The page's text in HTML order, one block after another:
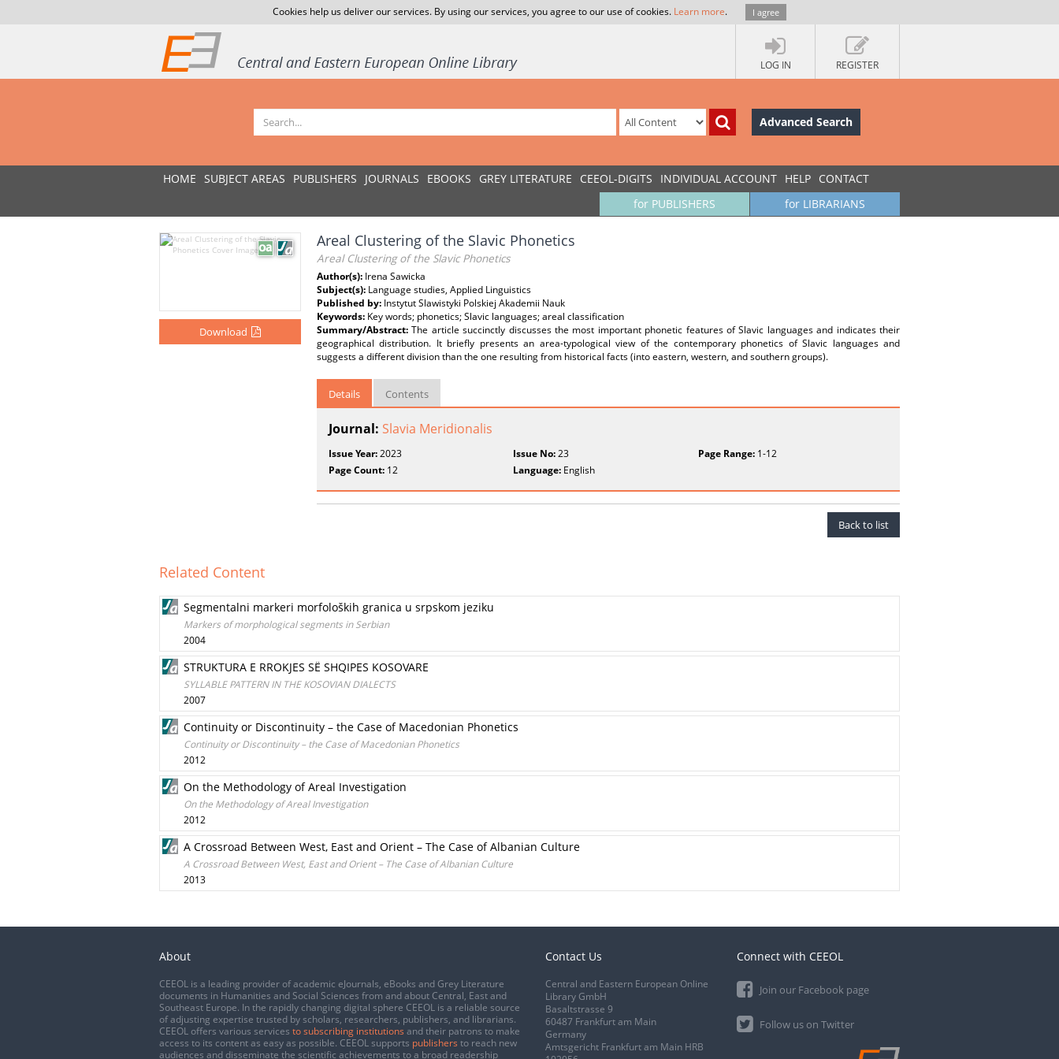
Cookies help us deliver our services. By using our services, you agree to our use of cookies. Learn more. I agree
LOG IN REGISTER
Advanced Search
HOME SUBJECT AREAS PUBLISHERS JOURNALS EBOOKS GREY LITERATURE CEEOL-DIGITS INDIVIDUAL ACCOUNT HELP CONTACT
for LIBRARIANS
for PUBLISHERS
Download
Areal Clustering of the Slavic Phonetics
Areal Clustering of the Slavic Phonetics
Author(s): Irena Sawicka
Subject(s): Language studies, Applied Linguistics
Published by: Instytut Slawistyki Polskiej Akademii Nauk
Keywords: Key words; phonetics; Slavic languages; areal classification
Summary/Abstract:The article succinctly discusses the most important phonetic features of Slavic languages and indicates their
geographical distribution. It briefly presents an area-typological view of the contemporary phonetics of Slavic languages and
suggests a different division than the one resulting from historical facts (into eastern, western, and southern groups).
Details Contents
Journal: Slavia Meridionalis
Issue Year:2023 Issue No:23 Page Range:1-12
Page Count: 12 Language: English
Back to list
Related Content
Segmentalni markeri morfoloških granica u srpskom jeziku
Markers of morphological segments in Serbian
2004
STRUKTURA E RROKJES SË SHQIPES KOSOVARE
SYLLABLE PATTERN IN THE KOSOVIAN DIALECTS
2007
Continuity or Discontinuity – the Case of Macedonian Phonetics
Continuity or Discontinuity – the Case of Macedonian Phonetics
2012
On the Methodology of Areal Investigation
On the Methodology of Areal Investigation
2012
A Crossroad Between West, East and Orient – The Case of Albanian Culture
A Crossroad Between West, East and Orient – The Case of Albanian Culture
2013
About
CEEOL is a leading provider of academic eJournals, eBooks and Grey Literature
documents in Humanities and Social Sciences from and about Central, East and
Southeast Europe. In the rapidly changing digital sphere CEEOL is a reliable source
of adjusting expertise trusted by scholars, researchers, publishers, and librarians.
CEEOL offers various services to subscribing institutions and their patrons to make
access to its content as easy as possible. CEEOL supports publishers to reach new
audiences and disseminate the scientific achievements to a broad readership
Contact Us
Central and Eastern European Online
Library GmbH
Basaltstrasse 9
60487 Frankfurt am Main
Germany
Amtsgericht Frankfurt am Main HRB
Connect with CEEOL
Join our Facebook page
Follow us on Twitter